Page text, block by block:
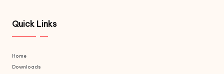
Quick Links
Home
Downloads